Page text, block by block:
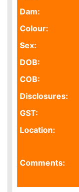
Dam:
Colour:
Sex:
DOB:
COB:
Disclosures:
GST:
Location:
Comments: